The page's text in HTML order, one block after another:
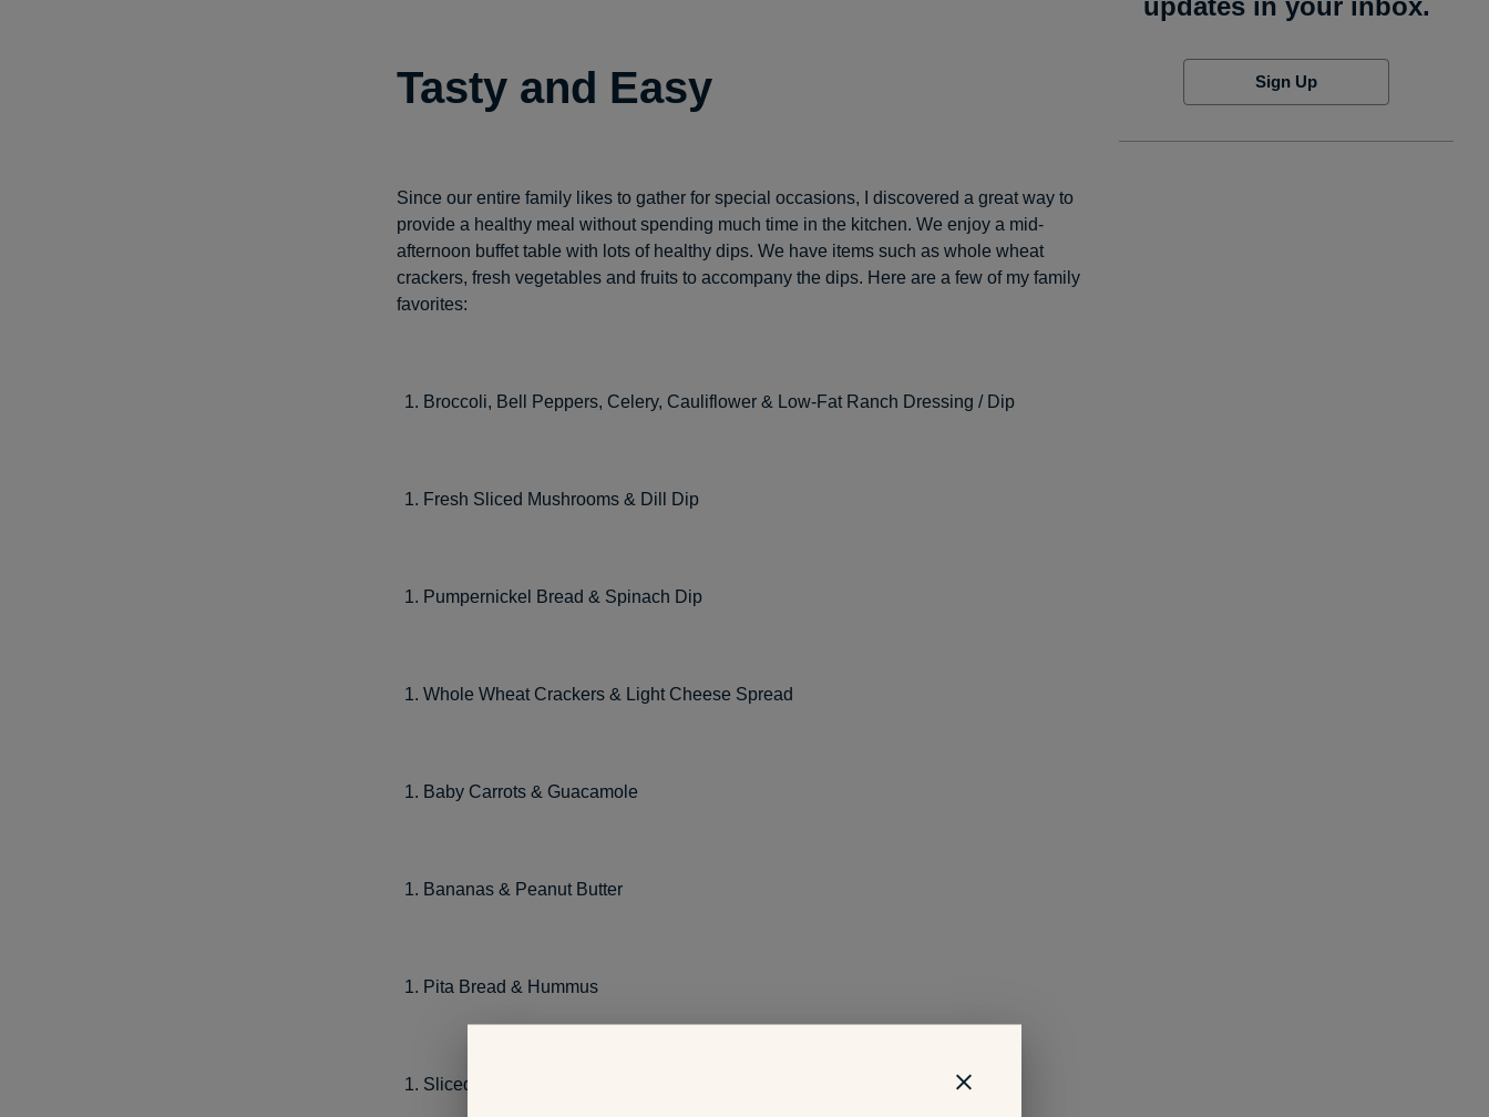
Tasty and Easy
Since our entire family likes to gather for special occasions, I discovered a great way to
provide a healthy meal without spending much time in the kitchen. We enjoy a mid-
afternoon buffet table with lots of healthy dips. We have items such as whole wheat
crackers, fresh vegetables and fruits to accompany the dips. Here are a few of my family
favorites:
Broccoli, Bell Peppers, Celery, Cauliflower & Low-Fat Ranch Dressing / Dip
Fresh Sliced Mushrooms & Dill Dip
Pumpernickel Bread & Spinach Dip
Whole Wheat Crackers & Light Cheese Spread
Baby Carrots & Guacamole
Bananas & Peanut Butter
Pita Bread & Hummus
Sliced Cucumbers & Falafel
Sign Up